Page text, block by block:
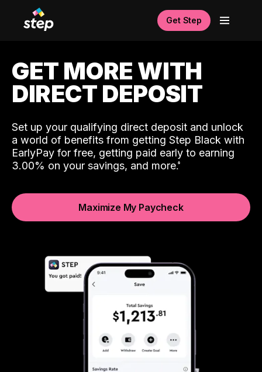
Get Step
GET MORE WITH
DIRECT DEPOSIT
Set up your qualifying direct deposit and unlock
a world of benefits from getting Step Black with
EarlyPay for free, getting paid early to earning
3.00% on your savings, and more.
Maximize My Paycheck